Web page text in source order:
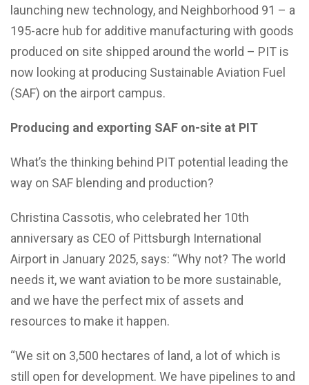
launching new technology, and Neighborhood 91 – a
195-acre hub for additive manufacturing with goods
produced on site shipped around the world – PIT is
now looking at producing Sustainable Aviation Fuel
(SAF) on the airport campus.
Producing and exporting SAF on-site at PIT
What’s the thinking behind PIT potential leading the
way on SAF blending and production?
Christina Cassotis, who celebrated her 10th
anniversary as CEO of Pittsburgh International
Airport in January 2025, says: “Why not? The world
needs it, we want aviation to be more sustainable,
and we have the perfect mix of assets and
resources to make it happen.
“We sit on 3,500 hectares of land, a lot of which is
still open for development. We have pipelines to and